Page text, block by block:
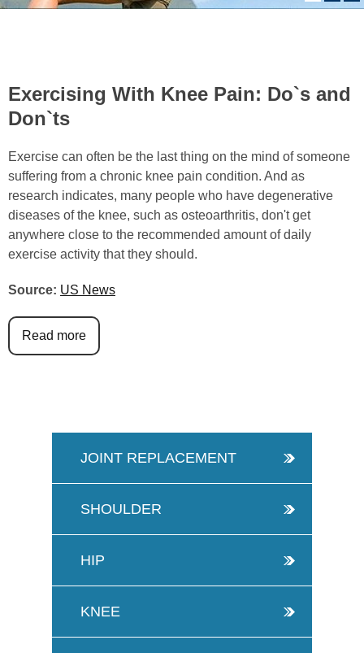
Exercising With Knee Pain: Do`s and
Don`ts
Exercise can often be the last thing on the mind of someone
suffering from a chronic knee pain condition. And as
research indicates, many people who have degenerative
diseases of the knee, such as osteoarthritis, don't get
anywhere close to the recommended amount of daily
exercise activity that they should.
Source: US News
Read more
JOINT REPLACEMENT
SHOULDER
HIP
KNEE